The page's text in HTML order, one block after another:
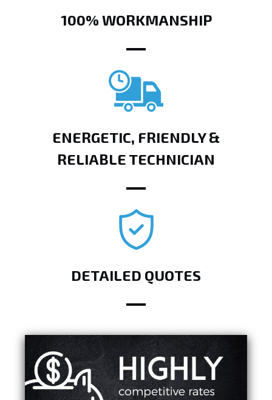
100% WORKMANSHIP
ENERGETIC, FRIENDLY &
RELIABLE TECHNICIAN
DETAILED QUOTES